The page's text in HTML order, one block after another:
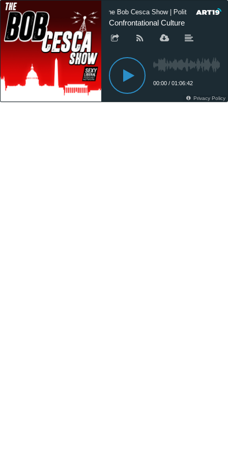
The Bob Cesca Show | Politics Podcast,
Confrontational Culture
00:00 / 01:06:42
Privacy Policy